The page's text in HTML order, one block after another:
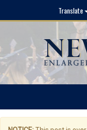
Translate